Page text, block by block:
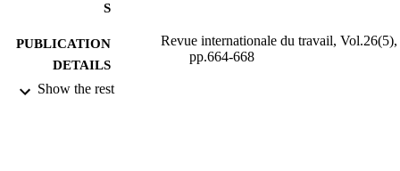
S
PUBLICATION
DETAILS
Revue internationale du travail, Vol.26(5),
pp.664-668
Show the rest